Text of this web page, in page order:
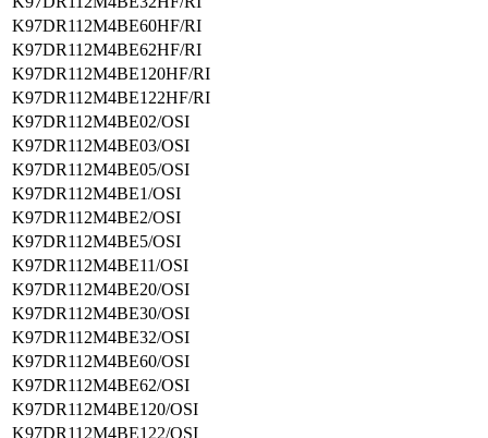
K97DR112M4BE60HF/RI
K97DR112M4BE62HF/RI
K97DR112M4BE120HF/RI
K97DR112M4BE122HF/RI
K97DR112M4BE02/OSI
K97DR112M4BE03/OSI
K97DR112M4BE05/OSI
K97DR112M4BE1/OSI
K97DR112M4BE2/OSI
K97DR112M4BE5/OSI
K97DR112M4BE11/OSI
K97DR112M4BE20/OSI
K97DR112M4BE30/OSI
K97DR112M4BE32/OSI
K97DR112M4BE60/OSI
K97DR112M4BE62/OSI
K97DR112M4BE120/OSI
K97DR112M4BE122/OSI